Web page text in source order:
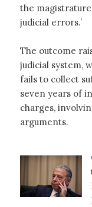
the magistrature
judicial errors.’
The outcome
judicial system,
fails to collect
seven years of
charges,
arguments.